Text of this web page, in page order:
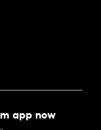
app now